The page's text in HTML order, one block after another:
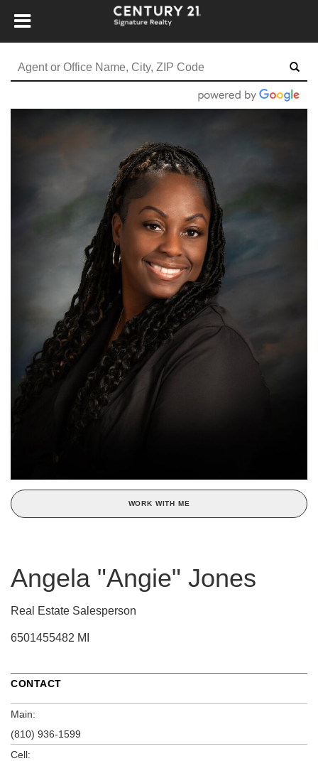
WORK WITH ME
Angela "Angie" Jones
Real Estate Salesperson
6501455482 MI
CONTACT
Main:
(810) 936-1599
Cell: